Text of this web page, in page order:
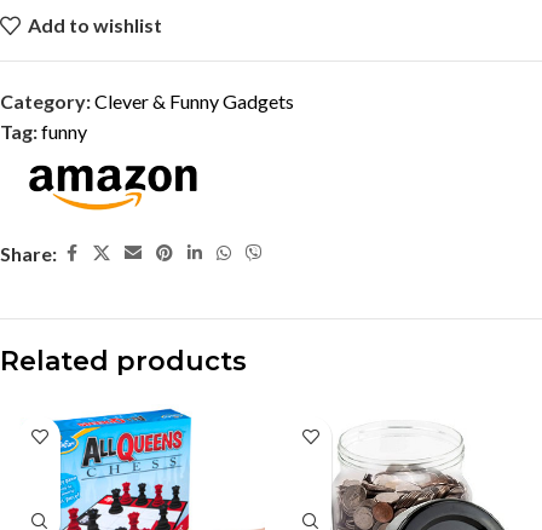
Add to wishlist
Category:Clever & Funny Gadgets
Tag:funny
Share:
Related products
-37%